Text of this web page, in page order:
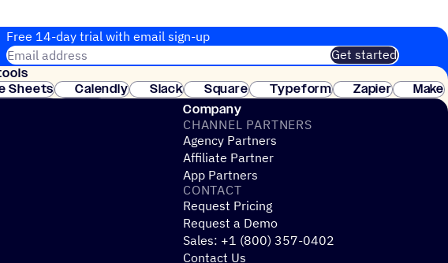
Free 14-day trial with email sign-up
Email address
Get started
Join thousands of customers. No credit card needed. Instant setup.
Sheets Calendly Slack Square Typeform Zapier
Make
Company
CHANNEL PARTNERS
Agency Partners
Affiliate Partner
App Partners
CONTACT
Request Pricing
Request a Demo
Sales: +1 (800) 357-0402
Contact Us